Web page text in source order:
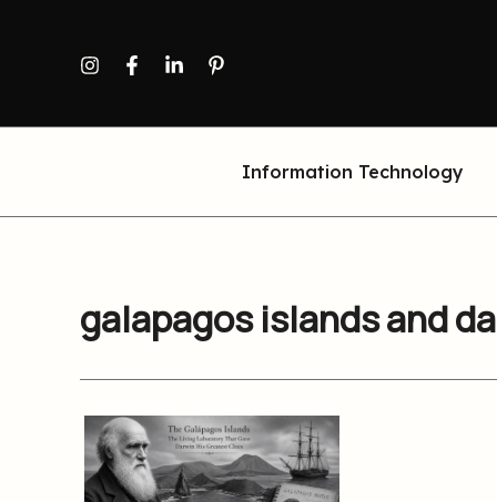
Information Technology
galapagos islands and